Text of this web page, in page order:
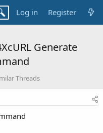
Log in Register
Generate
Threads